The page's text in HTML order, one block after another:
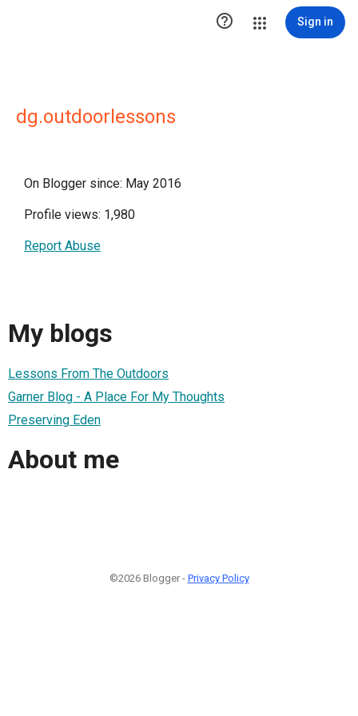
 Sign in
dg.outdoorlessons
On Blogger since: May 2016
Profile views: 1,980
Report Abuse
My blogs
Lessons From The Outdoors
Garner Blog - A Place For My Thoughts
Preserving Eden
About me
©2026 Blogger - Privacy Policy